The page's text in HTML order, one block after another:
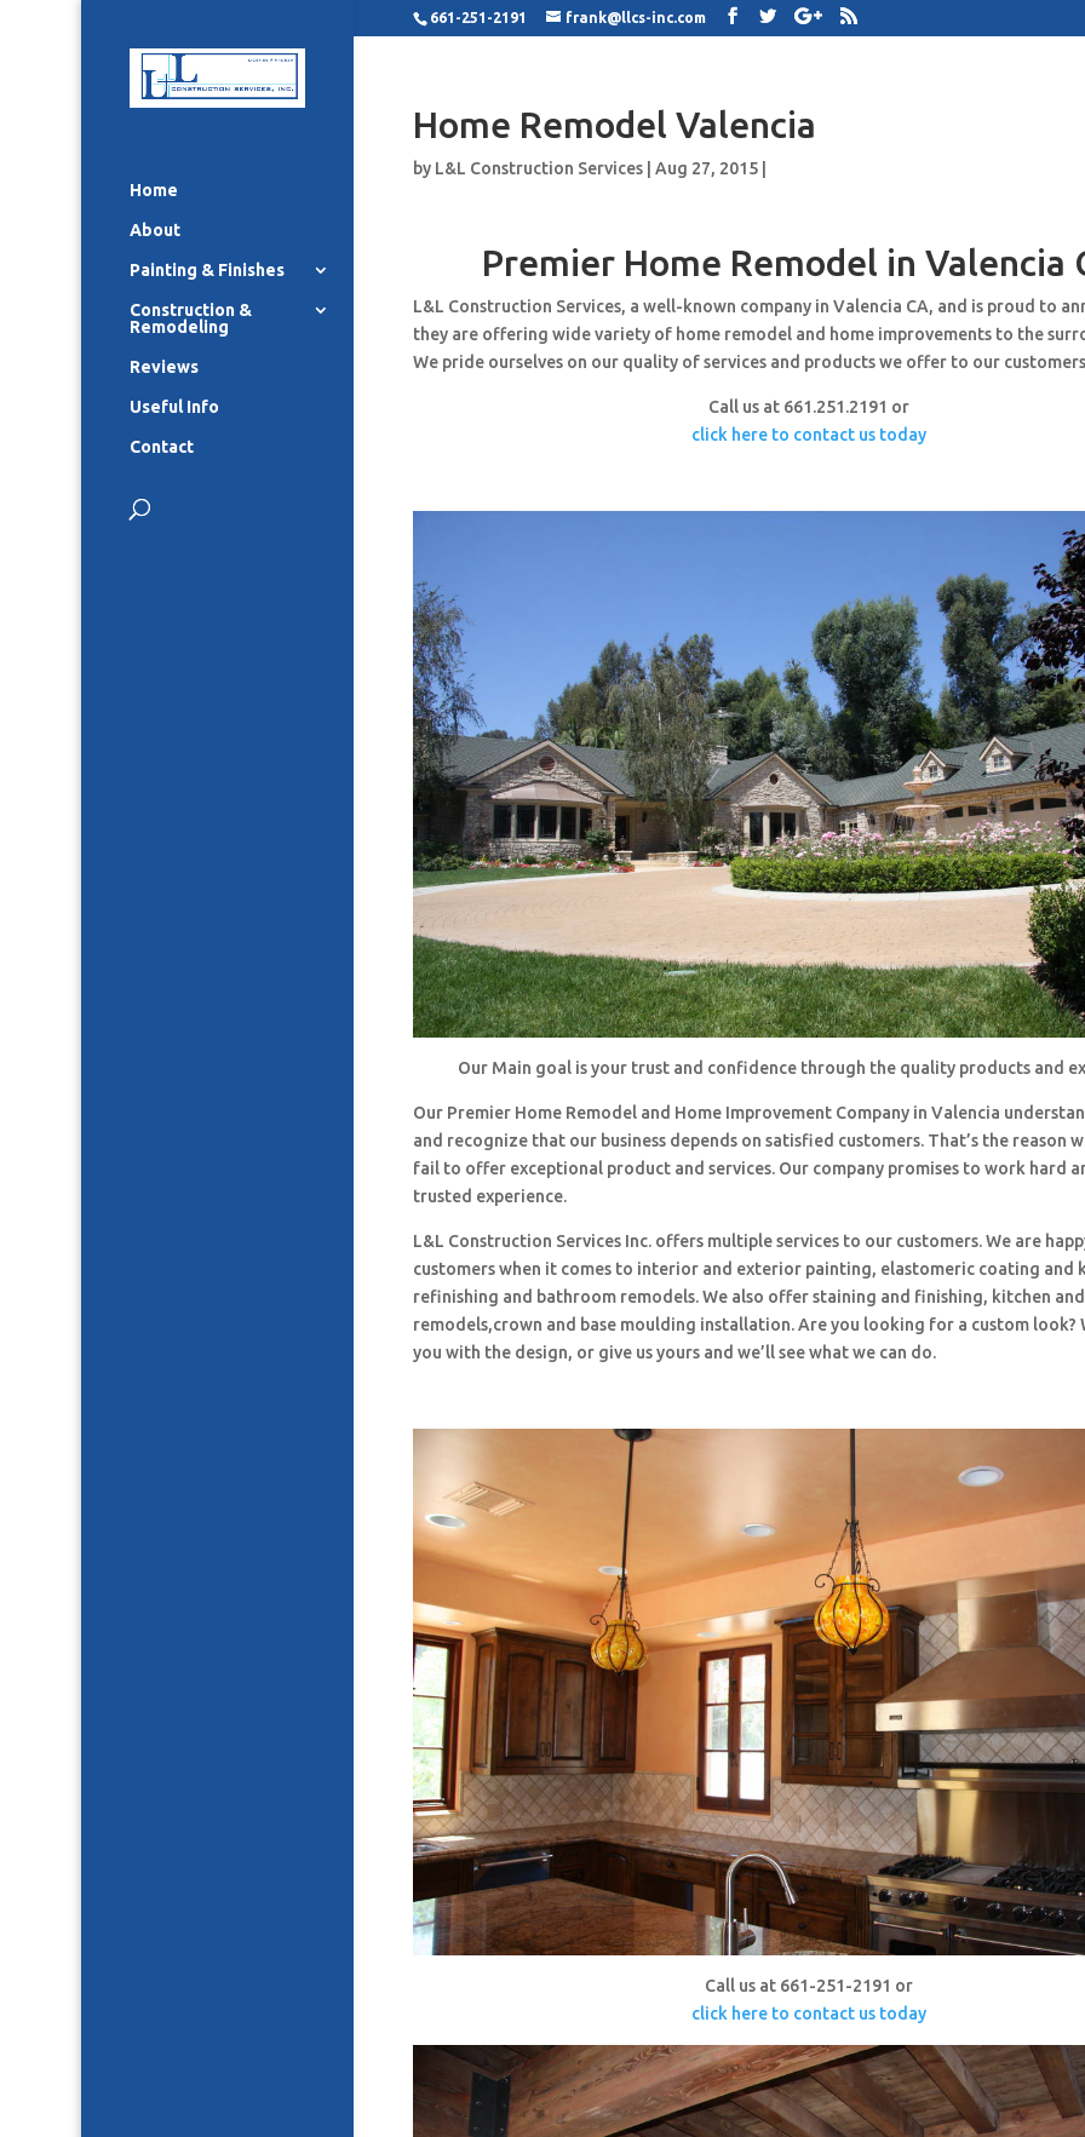
661-251-2191 frank@llcs-inc.com
Home
About
Painting & Finishes
Construction &
Remodeling
Reviews
Useful Info
Contact
Home Remodel Valencia
by L&L Construction Services |Aug 27, 2015
Premier Home Remodel in Valencia
L&L Construction Services, a well-known company in Valencia CA, and is proud to
they are offering wide variety of home remodel and home improvements to the
We pride ourselves on our quality of services and products we offer to our
Call us at 661.251.2191 or
click here to contact us today
Our Main goal is your trust and confidence through the quality products and
Our Premier Home Remodel and Home Improvement Company in Valencia
and recognize that our business depends on satisfied customers. That’s the reason
fail to offer exceptional product and services. Our company promises to work hard
trusted experience.
L&L Construction Services Inc. offers multiple services to our customers. We are
customers when it comes to interior and exterior painting, elastomeric coating and
refinishing and bathroom remodels. We also offer staining and finishing, kitchen
remodels,crown and base moulding installation. Are you looking for a custom look?
you with the design, or give us yours and we’ll see what we can do.
Call us at 661-251-2191 or
click here to contact us today